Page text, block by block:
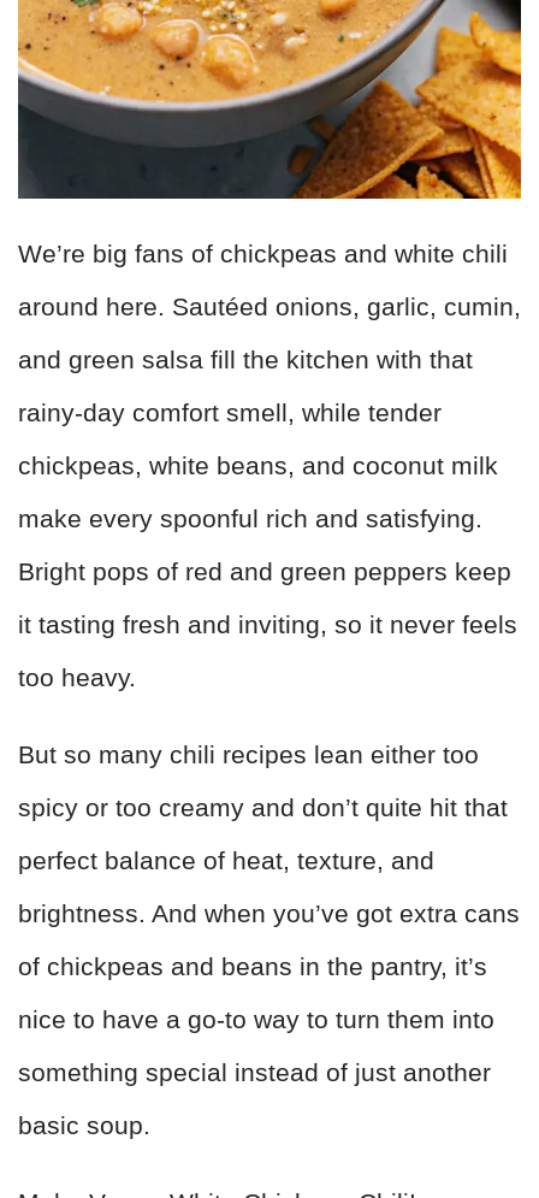
We’re big fans of chickpeas and white chili
around here. Sautéed onions, garlic, cumin,
and green salsa fill the kitchen with that
rainy-day comfort smell, while tender
chickpeas, white beans, and coconut milk
make every spoonful rich and satisfying.
Bright pops of red and green peppers keep
it tasting fresh and inviting, so it never feels
too heavy.
But so many chili recipes lean either too
spicy or too creamy and don’t quite hit that
perfect balance of heat, texture, and
brightness. And when you’ve got extra cans
of chickpeas and beans in the pantry, it’s
nice to have a go-to way to turn them into
something special instead of just another
basic soup.